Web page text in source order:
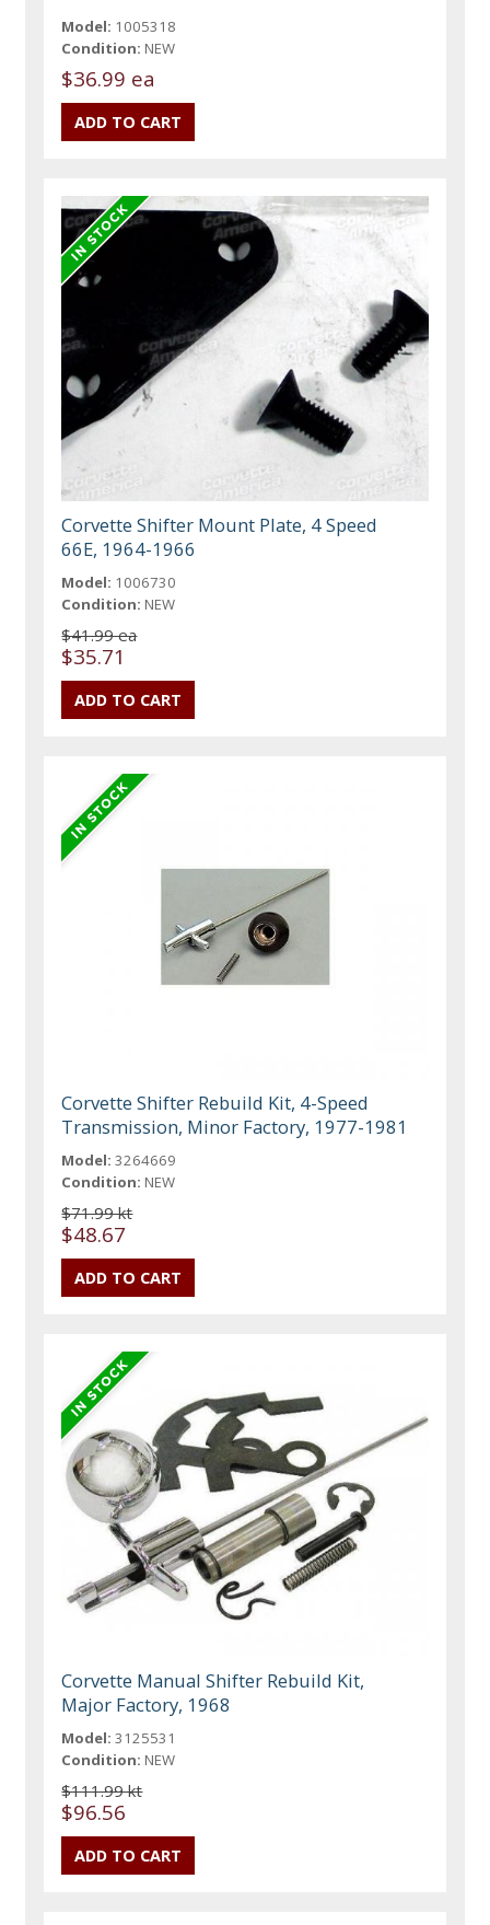
Model: 1005318
Condition: NEW
$36.99 ea
Corvette Shifter Mount Plate, 4 Speed
66E, 1964-1966
Model: 1006730
Condition: NEW
$41.99 ea
$35.71
Corvette Shifter Rebuild Kit, 4-Speed
Transmission, Minor Factory, 1977-1981
Model: 3264669
Condition: NEW
$71.99 kt
$48.67
Corvette Manual Shifter Rebuild Kit,
Major Factory, 1968
Model: 3125531
Condition: NEW
$111.99 kt
$96.56